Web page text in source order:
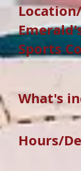
Sports
What's
Hours/